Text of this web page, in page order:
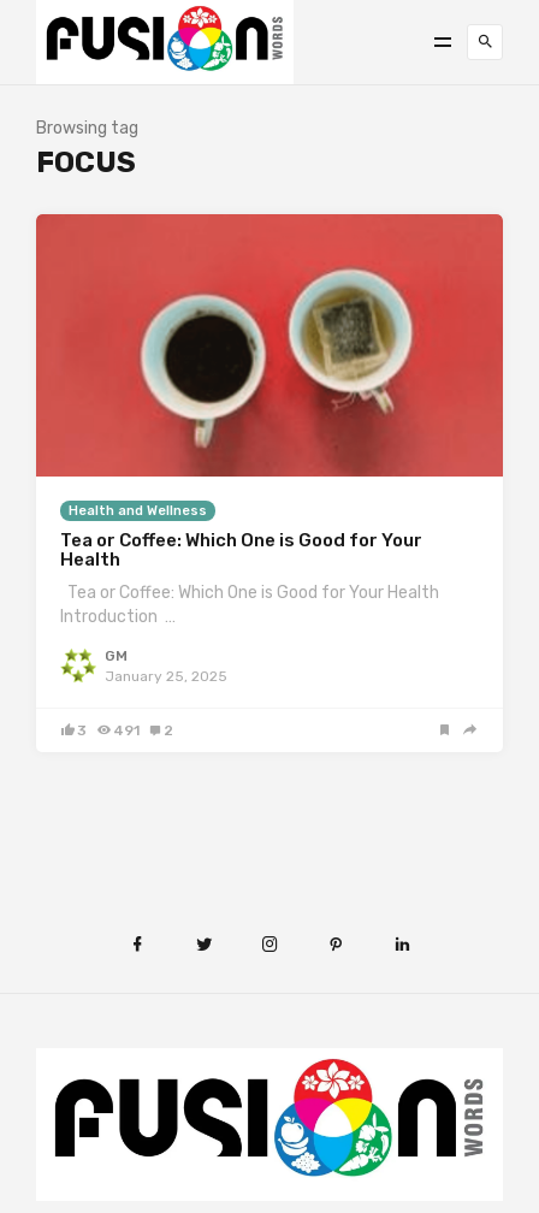
Browsing tag
FOCUS
Health and Wellness
Tea or Coffee: Which One is Good for Your
Health
Tea or Coffee: Which One is Good for Your Health
Introduction …
GM
January 25, 2025
3 491 2